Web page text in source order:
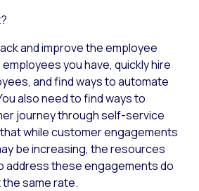
and improve the employee
you have, quickly hire
and find ways to automate
also need to find ways to
journey through self-service
while customer engagements
be increasing, the resources
address these engagements do
same rate.